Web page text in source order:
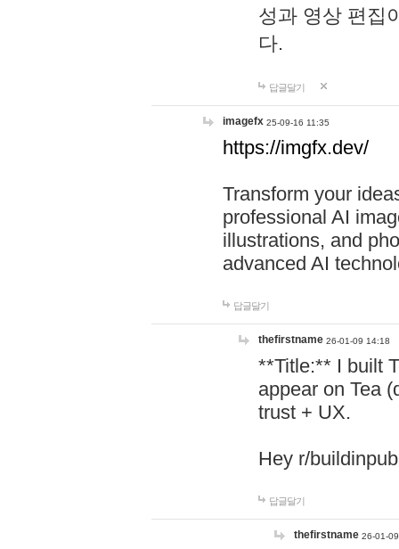
성과 영상 편집
다.
답글달기
imagefx 25-09-16 11:35
https://imgfx.dev/
Transform your
professional AI
illustrations, and
advanced AI
답글달기
thefirstname 26-01-09 14:18
**Title:** I built
appear on Tea
trust + UX.
Hey r/
답글달기
thefirstname 26-01-